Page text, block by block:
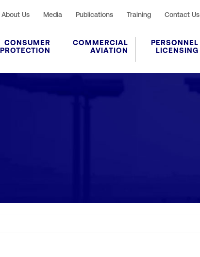
About Us Media Publications Training Contact Us
CONSUMER
PROTECTION
COMMERCIAL
AVIATION
PERSONNEL
LICENSING